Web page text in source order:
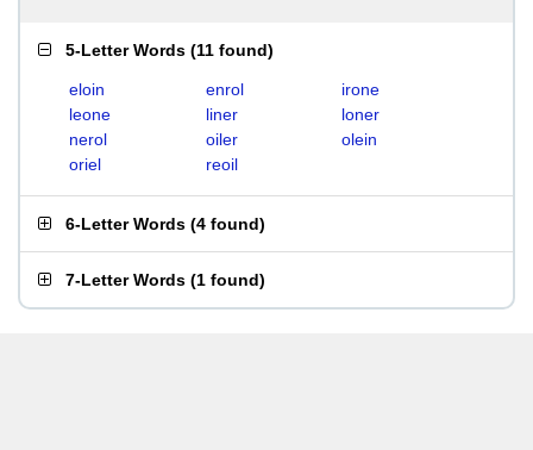
5-Letter Words (11 found)
eloin enrol
irone
leone
liner
loner
nerol
oiler
olein
oriel
reoil
6-Letter Words (4 found)
7-Letter Words (1 found)